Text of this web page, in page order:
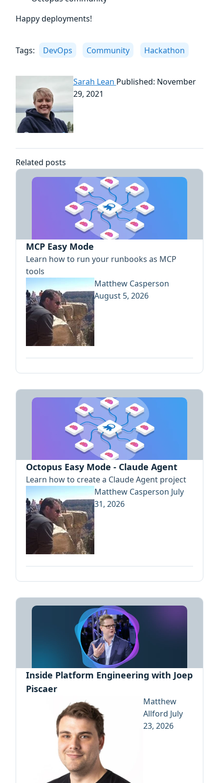
Happy deployments!
Tags: DevOps Community Hackathon
Sarah Lean Published: November
29, 2021
Related posts
MCP Easy Mode
Learn how to run your runbooks as MCP
tools
Matthew Casperson
August 5, 2026
Octopus Easy Mode - Claude Agent
Learn how to create a Claude Agent project
Matthew Casperson July
31, 2026
Inside Platform Engineering with Joep
Piscaer
Matthew
Allford July
23, 2026